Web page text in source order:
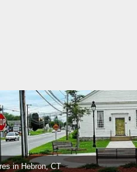
in Hebron, CT